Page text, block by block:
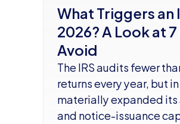
What Triggers an
2026? A Look at
Avoid
The IRS audits fewer
returns every year, but
materially expanded
and notice-issuance